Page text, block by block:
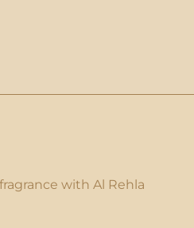
with Al Rehla